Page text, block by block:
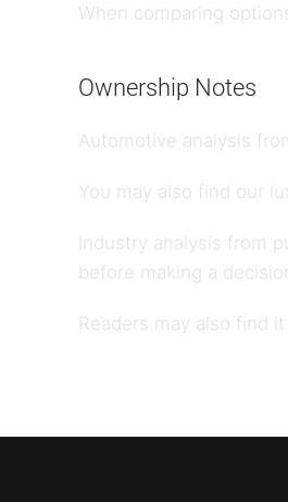
When comparing
Ownership Notes
Automotive analysis
You may also find our
Industry analysis from
before making a
Readers may also find